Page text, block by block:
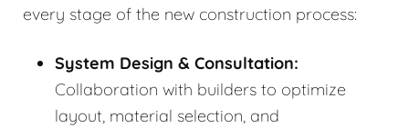
every stage of the new construction process:
System Design & Consultation:
Collaboration with builders to optimize
layout, material selection, and